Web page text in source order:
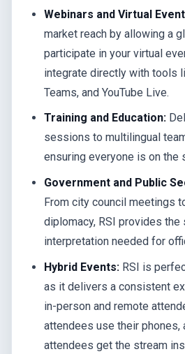
Webinars and Virtual
market reach by allowing a
participate in your virtual
integrate directly with tools
Teams, and YouTube Live.
Training and Education:
sessions to multilingual
ensuring everyone is on the
Government and Public
From city council meetings
diplomacy, RSI provides the
interpretation needed for
Hybrid Events: RSI is
as it delivers a consistent
in-person and remote
attendees use their phones,
attendees get the stream